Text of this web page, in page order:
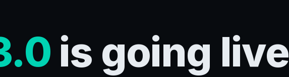
is going live